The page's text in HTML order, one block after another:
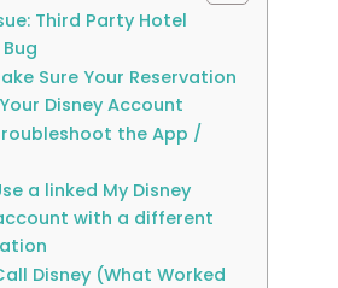
Third Party Hotel
Sure Your Reservation
Disney Account
the App /
a linked My Disney
with a different
Disney (What Worked